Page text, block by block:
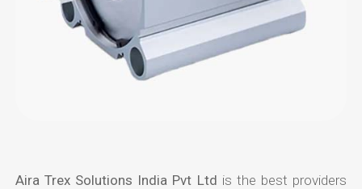
Aira Trex Solutions India Pvt Ltd is the best providers